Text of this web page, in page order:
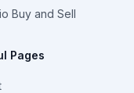
Buy and Sell
Pages